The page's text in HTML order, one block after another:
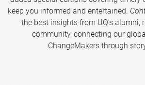
keep you informed and entertained.
the best insights from UQ’s alumni,
community, connecting our
ChangeMakers through